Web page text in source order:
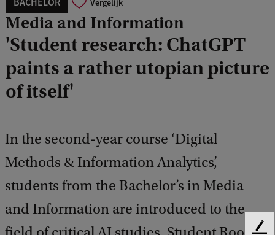
Media and Information
'Student research: ChatGPT
paints a rather utopian picture
of itself'
In the second-year course ‘Digital
Methods & Information Analytics’,
students from the Bachelor’s in Media
and Information are introduced to the
F